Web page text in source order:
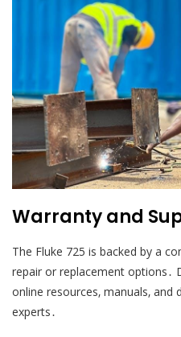
Warranty and
The Fluke 725 is backed by a
repair or replacement options․
online resources‚ manuals‚
experts․